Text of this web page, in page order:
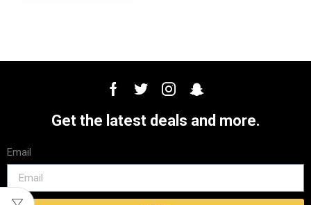
Get the latest deals and more.
Email